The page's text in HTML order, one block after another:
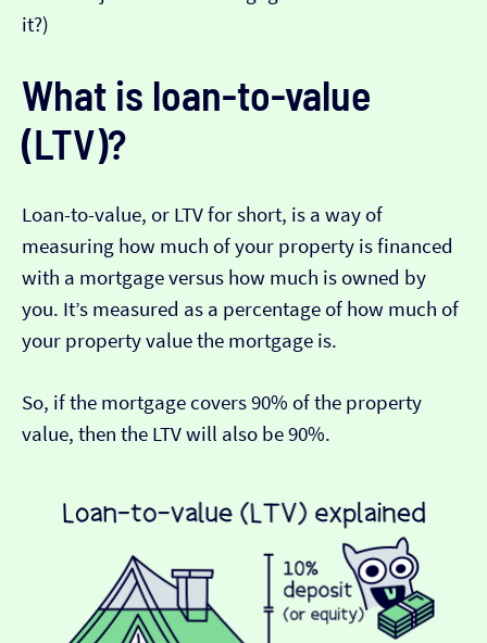
it?)
What is loan-to-value
(LTV)?
Loan-to-value, or LTV for short, is a way of
measuring how much of your property is financed
with a mortgage versus how much is owned by
you. It’s measured as a percentage of how much of
your property value the mortgage is.
So, if the mortgage covers 90% of the property
value, then the LTV will also be 90%.